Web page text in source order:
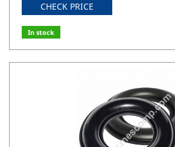
CHECK PRICE
In stock